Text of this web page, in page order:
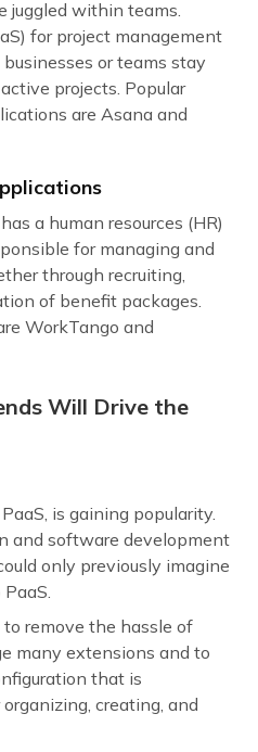
juggled within teams.
for project management
or teams stay
projects. Popular
are Asana and
a human resources (HR)
for managing and
through recruiting,
of benefit packages.
WorkTango and
Will Drive the
is gaining popularity.
and software development
only previously imagine
remove the hassle of
many extensions and to
that is
creating, and